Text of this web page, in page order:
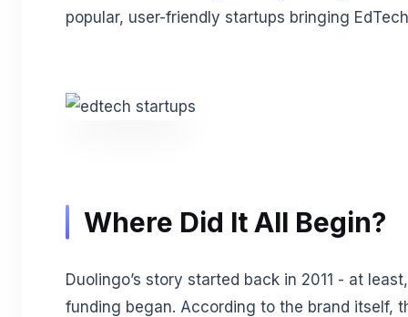
popular, user-friendly startups bringing
Where Did It All Begin?
Duolingo’s story started back in 2011 - at
funding began. According to the brand itself,